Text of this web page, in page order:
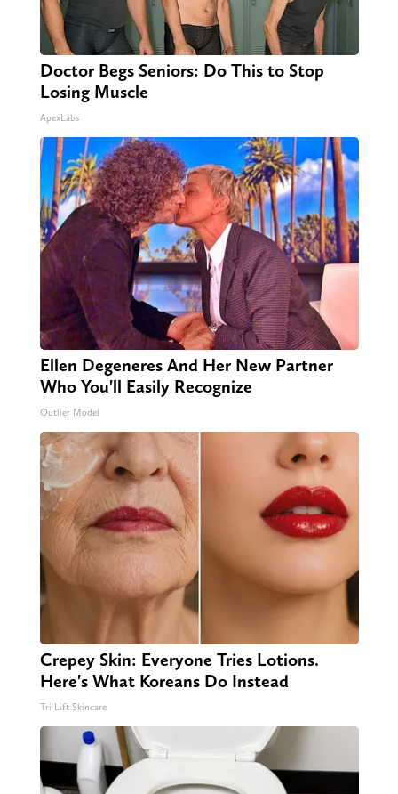
Doctor Begs Seniors: Do This to Stop
Losing Muscle
ApexLabs
Ellen Degeneres And Her New Partner
Who You'll Easily Recognize
Outlier Model
Crepey Skin: Everyone Tries Lotions.
Here's What Koreans Do Instead
Tri Lift Skincare